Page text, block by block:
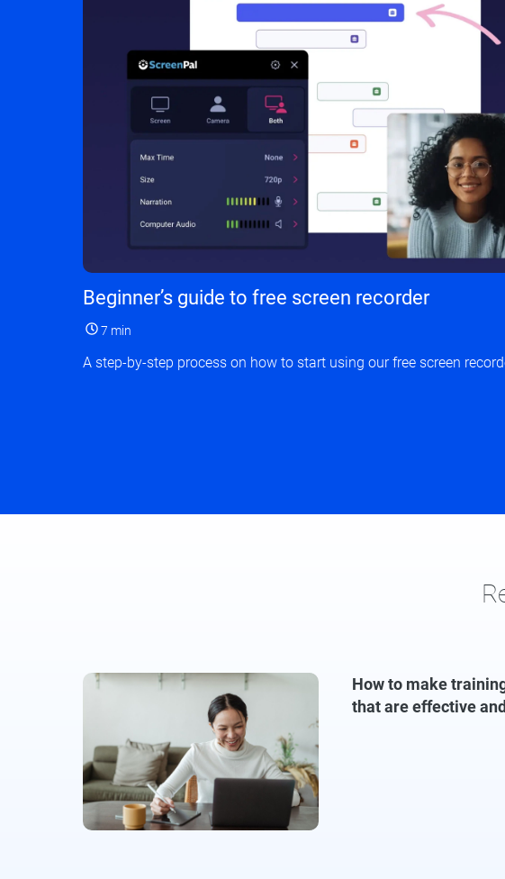
Beginner’s guide to free screen recorder
7 min
A step-by-step process on how to start using our free screen
How to make
that are effective